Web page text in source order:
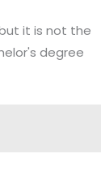
it is not the
degree